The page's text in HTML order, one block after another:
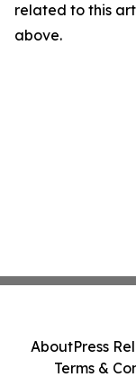
related to this
above.
AboutPress
Terms &